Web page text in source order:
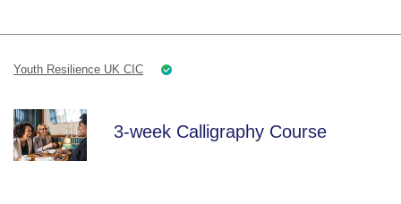
Youth Resilience UK CIC
3-week Calligraphy Course